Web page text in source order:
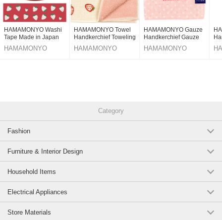
HAMAMONYO Washi
Tape Made in Japan
HAMAMONYO
HAMAMONYO Towel
Handkerchief Toweling
handkerchief Flower
Strawberry Made in
HAMAMONYO
HAMAMONYO Gauze
Handkerchief Gauze
Handkerchief
Reversible
HAMAMONYO
Category
Fashion
Furniture & Interior Design
Household Items
Electrical Appliances
Store Materials